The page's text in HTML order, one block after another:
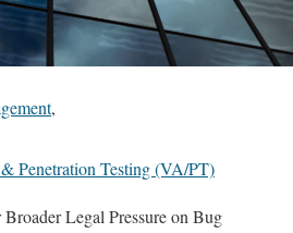
,
Penetration Testing (VA/PT)
Broader Legal Pressure on Bug